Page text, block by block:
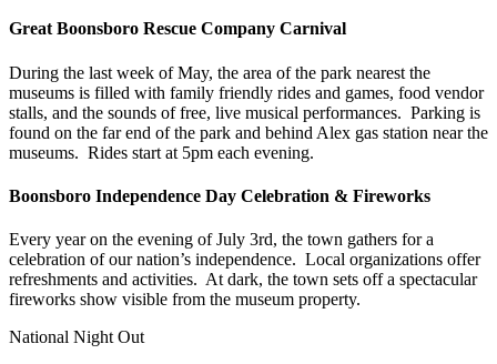
Great Boonsboro Rescue Company Carnival
During the last week of May, the area of the park nearest the
museums is filled with family friendly rides and games, food vendor
stalls, and the sounds of free, live musical performances. Parking is
found on the far end of the park and behind Alex gas station near the
museums. Rides start at 5pm each evening.
Boonsboro Independence Day Celebration & Fireworks
Every year on the evening of July 3rd, the town gathers for a
celebration of our nation’s independence. Local organizations offer
refreshments and activities. At dark, the town sets off a spectacular
fireworks show visible from the museum property.
National Night Out